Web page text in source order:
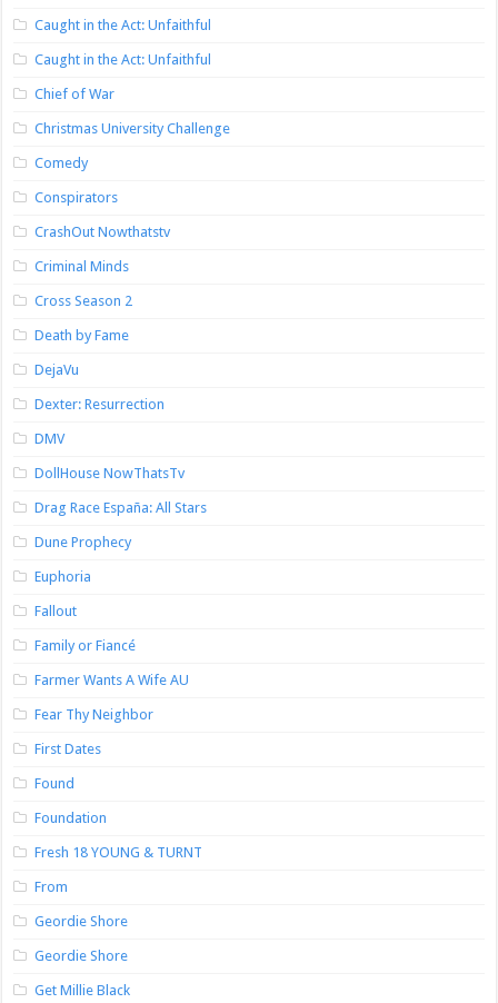
Caught in the Act: Unfaithful
Caught in the Act: Unfaithful
Chief of War
Christmas University Challenge
Comedy
Conspirators
CrashOut Nowthatstv
Criminal Minds
Cross Season 2
Death by Fame
DejaVu
Dexter: Resurrection
DMV
DollHouse NowThatsTv
Drag Race España: All Stars
Dune Prophecy
Euphoria
Fallout
Family or Fiancé
Farmer Wants A Wife AU
Fear Thy Neighbor
First Dates
Found
Foundation
Fresh 18 YOUNG & TURNT
From
Geordie Shore
Geordie Shore
Get Millie Black